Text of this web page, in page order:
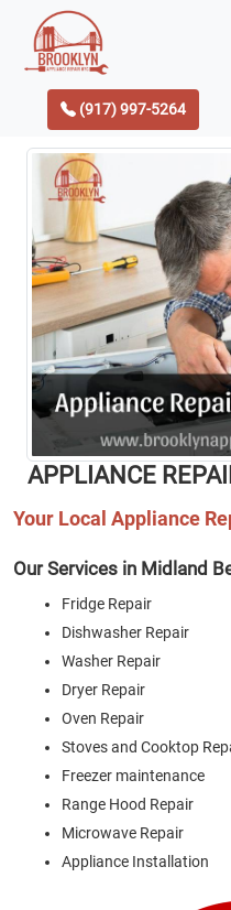
(917) 997-5264
APPLIANCE
Your Local Appliance
Our Services in Midland
Fridge Repair
Dishwasher Repair
Washer Repair
Dryer Repair
Oven Repair
Stoves and Cooktop
Freezer maintenance
Range Hood Repair
Microwave Repair
Appliance Installation